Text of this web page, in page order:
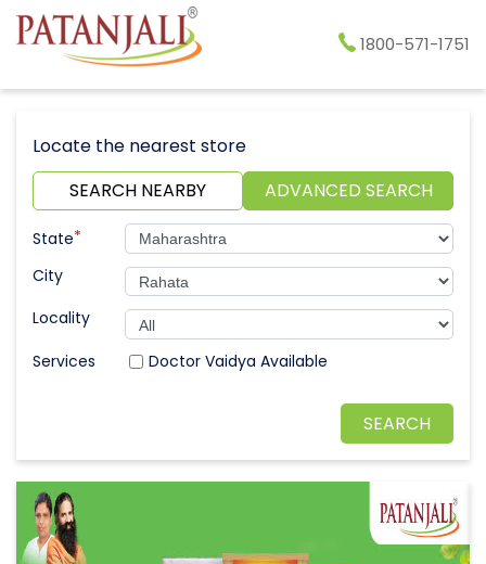
1800-571-1751
Locate the nearest store
SEARCH NEARBY
ADVANCED SEARCH
State*
City
Locality
Doctor Vaidya Available